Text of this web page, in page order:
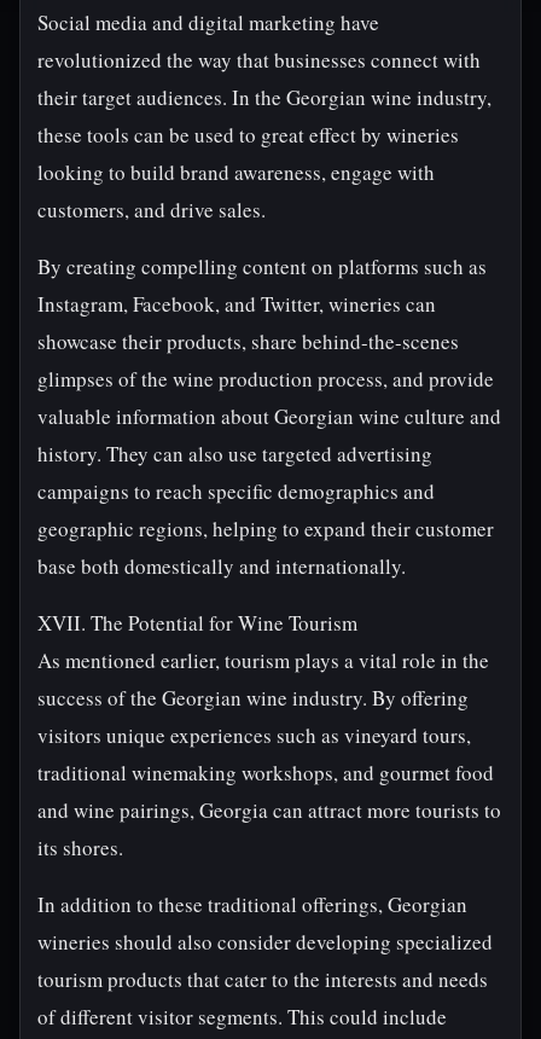
Social media and digital marketing have
revolutionized the way that businesses connect with
their target audiences. In the Georgian wine industry,
these tools can be used to great effect by wineries
looking to build brand awareness, engage with
customers, and drive sales.
By creating compelling content on platforms such as
Instagram, Facebook, and Twitter, wineries can
showcase their products, share behind-the-scenes
glimpses of the wine production process, and provide
valuable information about Georgian wine culture and
history. They can also use targeted advertising
campaigns to reach specific demographics and
geographic regions, helping to expand their customer
base both domestically and internationally.
XVII. The Potential for Wine Tourism
As mentioned earlier, tourism plays a vital role in the
success of the Georgian wine industry. By offering
visitors unique experiences such as vineyard tours,
traditional winemaking workshops, and gourmet food
and wine pairings, Georgia can attract more tourists to
its shores.
In addition to these traditional offerings, Georgian
wineries should also consider developing specialized
tourism products that cater to the interests and needs
of different visitor segments. This could include